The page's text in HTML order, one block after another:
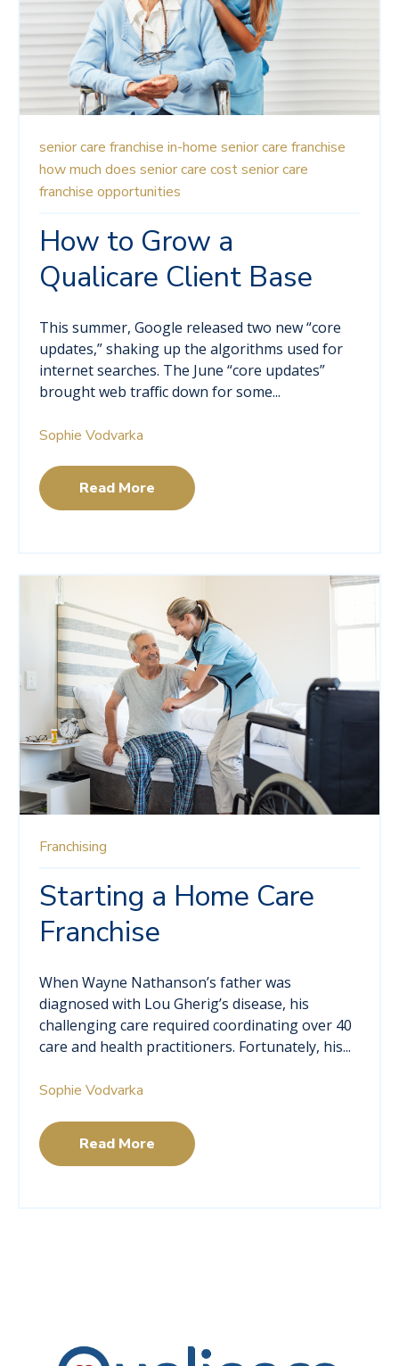
senior care franchise in-home senior care franchise
how much does senior care costsenior care
franchise opportunities
How to Grow a
Qualicare Client Base
This summer, Google released two new “core
updates,” shaking up the algorithms used for
internet searches. The June “core updates”
brought web traffic down for some...
Sophie Vodvarka
Read More
Franchising
Starting a Home Care
Franchise
When Wayne Nathanson’s father was
diagnosed with Lou Gherig’s disease, his
challenging care required coordinating over 40
care and health practitioners. Fortunately, his...
Sophie Vodvarka
Read More